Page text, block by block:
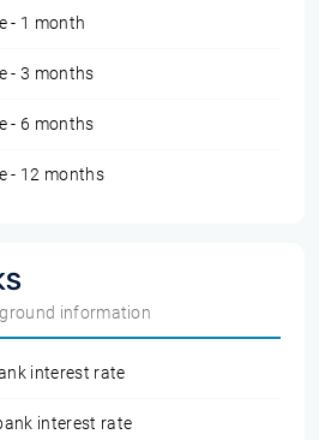
- 1 month
- 3 months
- 6 months
- 12 months
information
interest rate
interest rate